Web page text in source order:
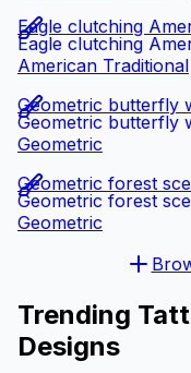
Eagle clutching
Eagle clutching
American Traditional
Geometric butterfly
Geometric butterfly
Geometric
Geometric forest
Geometric forest
Geometric
Trending
Designs